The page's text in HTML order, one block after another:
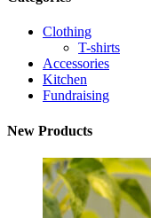
Clothing
T-shirts
Accessories
Kitchen
Fundraising
New Products